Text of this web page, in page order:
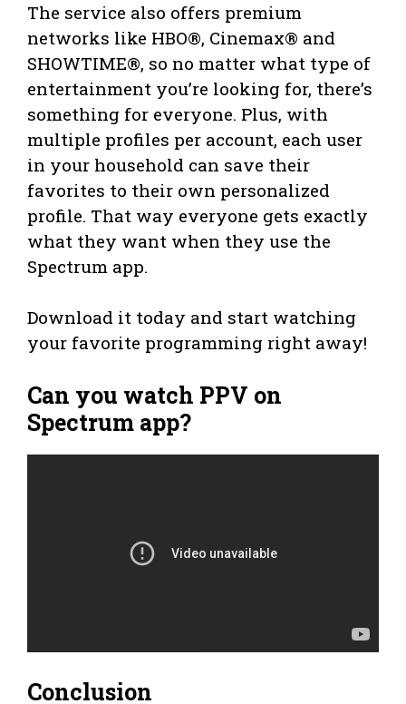
The service also offers premium
networks like HBO®, Cinemax® and
SHOWTIME®, so no matter what type of
entertainment you’re looking for, there’s
something for everyone. Plus, with
multiple profiles per account, each user
in your household can save their
favorites to their own personalized
profile. That way everyone gets exactly
what they want when they use the
Spectrum app.
Download it today and start watching
your favorite programming right away!
Can you watch PPV on
Spectrum app?
Conclusion